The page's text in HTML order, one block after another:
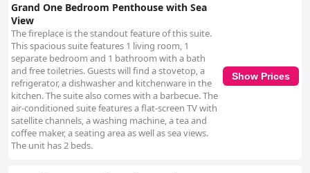
Grand One Bedroom Penthouse with Sea
View
The fireplace is the standout feature of this suite.
This spacious suite features 1 living room, 1
separate bedroom and 1 bathroom with a bath
and free toiletries. Guests will find a stovetop, a
refrigerator, a dishwasher and kitchenware in the
kitchen. The suite also comes with a barbecue. The
air-conditioned suite features a flat-screen TV with
satellite channels, a washing machine, a tea and
coffee maker, a seating area as well as sea views.
The unit has 2 beds.
Show Prices